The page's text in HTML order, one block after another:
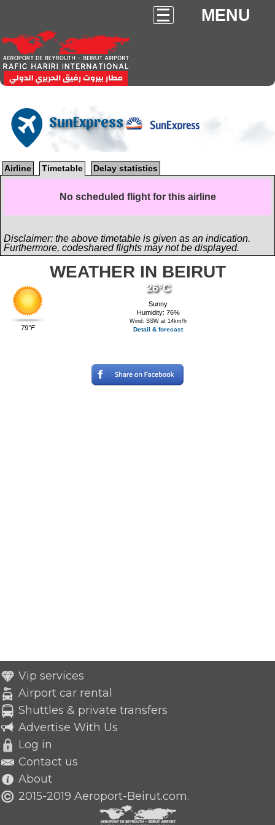
MENU
SunExpress
Airline Timetable Delay statistics
No scheduled flight for this airline
Disclaimer: the above timetable is given as an indication.
Furthermore, codeshared flights may not be displayed.
WEATHER IN BEIRUT
79°F
26°C
Sunny
Humidity: 76%
Wind: SSW at 14km/h
Detail & forecast
Vip services
Airport car rental
Shuttles & private transfers
Advertise With Us
Log in
Contact us
About
2015-2019 Aeroport-Beirut.com.